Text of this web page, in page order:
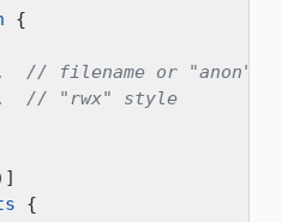
{
// filename or "anon"
// "rwx" style
{